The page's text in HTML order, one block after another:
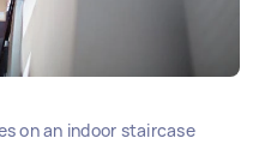
on an indoor staircase